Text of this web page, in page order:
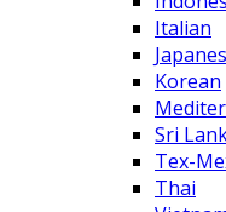
Italian
Korean
Sri
Tex-
Thai